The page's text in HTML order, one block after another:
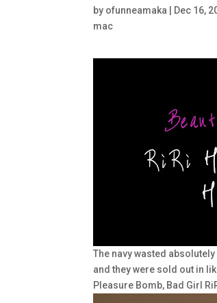
by ofunneamaka Dec 16,
mac
The navy wasted
and they were sold out in
Pleasure Bomb, Bad Girl